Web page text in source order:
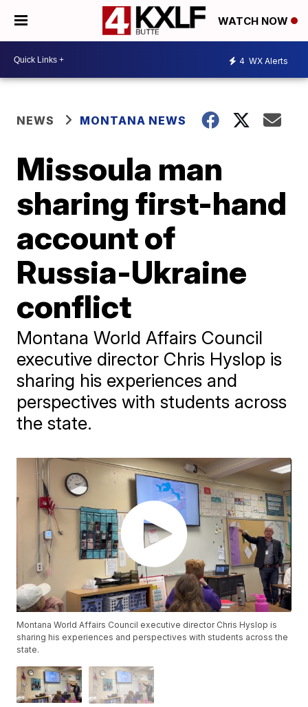
WATCH NOW
4 WX Alerts
NEWS MONTANA NEWS
Missoula man
sharing first-hand
account of
Russia-Ukraine
conflict
Montana World Affairs Council
executive director Chris Hyslop is
sharing his experiences and
perspectives with students across
the state.
Montana World Affairs Council executive director Chris Hyslop is
sharing his experiences and perspectives with students across the
state.